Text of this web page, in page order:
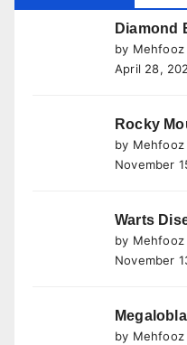
Diamond
by Mehfooz
April 28,
Rocky
by Mehfooz
November
Warts
by Mehfooz
November
by Mehfooz